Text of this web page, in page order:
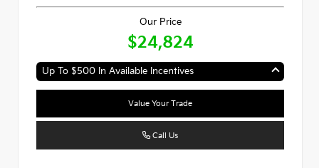
Our Price
$24,824
Up To $500 In Available Incentives
Value Your Trade
Call Us